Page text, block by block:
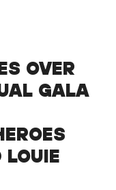
OVER
GALA